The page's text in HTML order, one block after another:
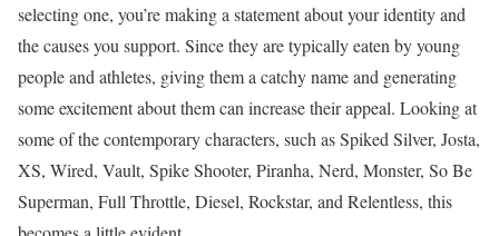
selecting one, you’re making a statement about your identity and
the causes you support. Since they are typically eaten by young
people and athletes, giving them a catchy name and generating
some excitement about them can increase their appeal. Looking at
some of the contemporary characters, such as Spiked Silver, Josta,
XS, Wired, Vault, Spike Shooter, Piranha, Nerd, Monster, So Be
Superman, Full Throttle, Diesel, Rockstar, and Relentless, this